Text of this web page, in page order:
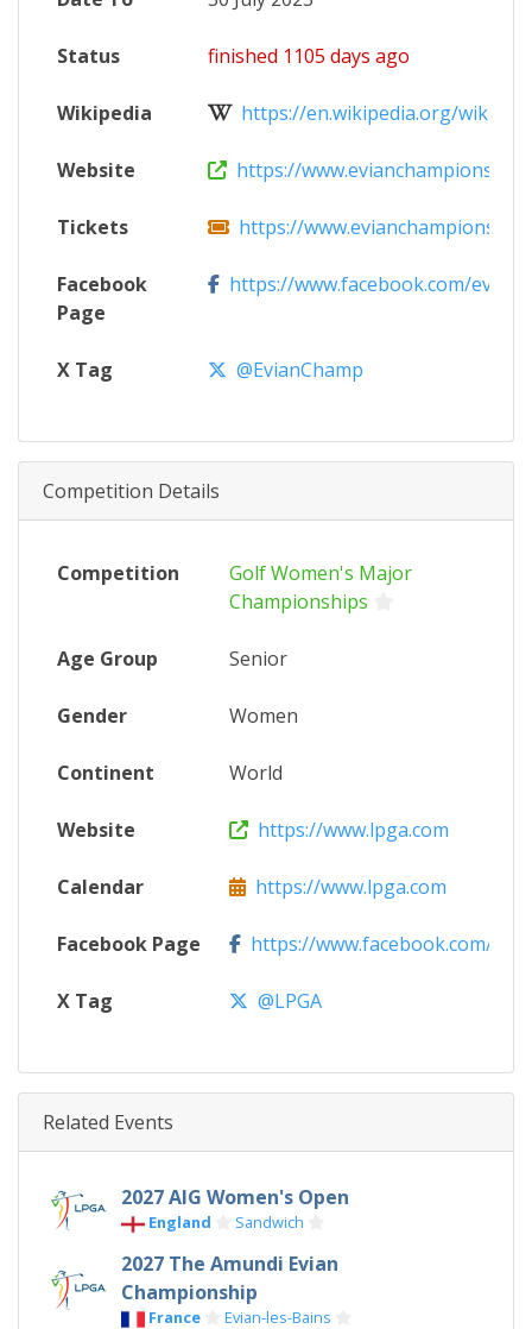
Status finished 1105 days ago
Wikipedia https://en.wikipedia.org/wiki/
Website https://
Tickets https://
Facebook
Page
https://www.facebook.com/
X Tag @EvianChamp
Competition Details
Competition
Golf Women's Major
Championships
Age Group Senior
Gender Women
Continent World
Website https://www.lpga.com
Calendar https://www.lpga.com
Facebook Page https://www.facebook.com/
X Tag @LPGA
Related Events
2027 AIG Women's Open
England Sandwich
2027 The Amundi Evian
Championship
France Evian-les-Bains